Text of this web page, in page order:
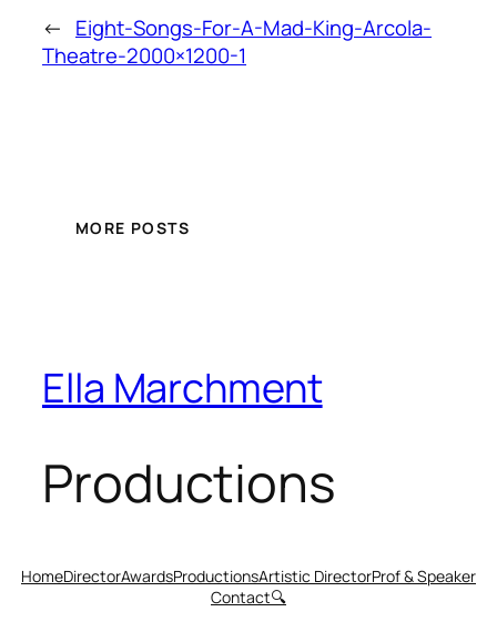
← Eight-Songs-For-A-Mad-King-Arcola-
Theatre-2000×1200-1
MORE POSTS
Ella Marchment
Productions
HomeDirectorAwardsProductionsArtistic DirectorProf & Speaker
Contact🔍